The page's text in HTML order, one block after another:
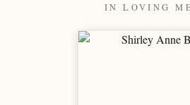
IN LOVING